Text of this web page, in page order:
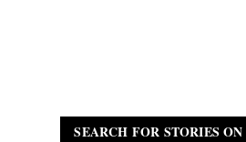
SEARCH FOR STORIES